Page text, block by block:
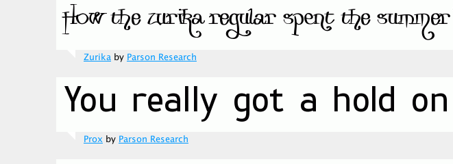
Zurika by Parson Research
Prox by Parson Research